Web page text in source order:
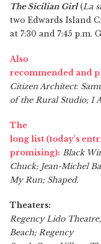
The Sicilian Girl(La
two Edwards Island
at 7:30 and 7:45 p.m.
Also
recommended and
Citizen Architect:
of the Rural Studio; I
The
long list (today's
promising): Black
Chuck; Jean-Michel
My Run; Shaped.
Theaters:
Regency Lido
Beach; Regency